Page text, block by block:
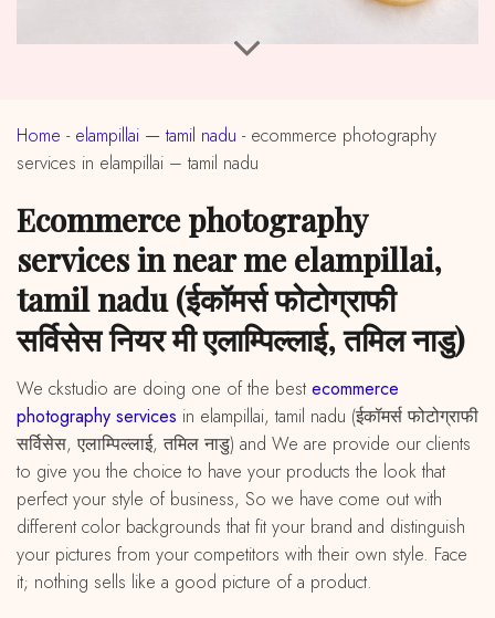
Home - elampillai — tamil nadu - ecommerce photography
services in elampillai – tamil nadu
ecommerce photography
services in near me elampillai,
tamil nadu (ईकॉमर्स फोटोग्राफी
सर्विसेस नियर मी एलाम्पिल्लाई, तमिल नाडु)
We ckstudio are doing one of the best ecommerce
photography services in elampillai, tamil nadu (ईकॉमर्स फोटोग्राफी
सर्विसेस, एलाम्पिल्लाई, तमिल नाडु) and We are provide our clients
to give you the choice to have your products the look that
perfect your style of business, So we have come out with
different color backgrounds that fit your brand and distinguish
your pictures from your competitors with their own style. Face
it; nothing sells like a good picture of a product.